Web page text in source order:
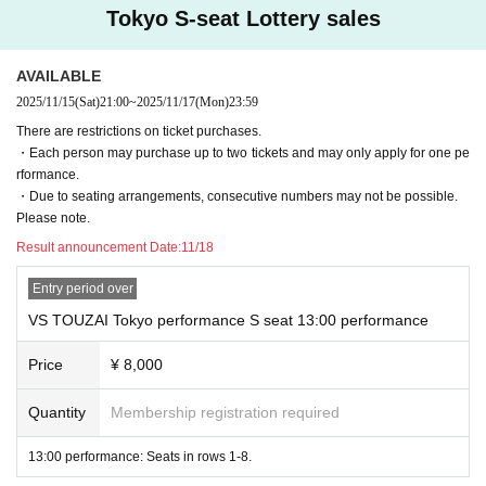
· Family register copy
· Collection of family register
·Employee ID card
・Student ID, student handbook (only those currently enrolled)
・Cash cards, credit cards
*Only original documents are accepted. Copies, handwritten documents, ima
*Please note that if we are unable to verify your identity, you will be denied en
try.
About QR code ticket
At the time of admission, presentation of QR code tickets screen is required.
Please present QR code tickets screen on your smartphone or feature phone
(garakei). Also, if you are applying on a computer, please print out the QR cod
e screen and bring it with you. In addition, entry with a tablet terminal is not su
pported.
* Please refer to here (https://t.livepocket.jp/help/device) for confirmation of U
se environment .
ad at the entrance due to your phone screen being covered by a privacy she
et, cracked screen, dark screen, blurred or blurred print on paper, etc., please
Tokyo S-seat Lottery sales
AVAILABLE
2025/11/15(Sat)21:00~2025/11/17(Mon)23:59
There are restrictions on ticket purchases.
・Each person may purchase up to two tickets and may only apply for one pe
rformance.
・Due to seating arrangements, consecutive numbers may not be possible.
Please note.
Result announcement Date:11/18
Entry period over
VS TOUZAI Tokyo performance S seat 13:00 performance
Price ¥ 8,000
Quantity Membership registration required
13:00 performance: Seats in rows 1-8.